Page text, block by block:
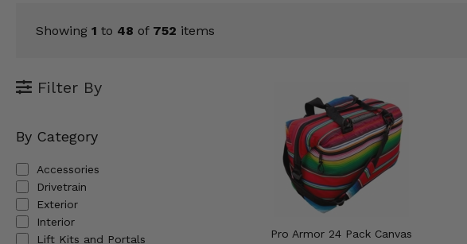
Filter By
By Category
Accessories
Drivetrain
Exterior
Interior
Lift Kits and Portals
Showing 1 to 48 of 752 items
Pro Armor 24 Pack Canvas
Interior & Comfort
Suspension & Lift Kits
Drivetrain & Steering
Enhancements & Add-Ons